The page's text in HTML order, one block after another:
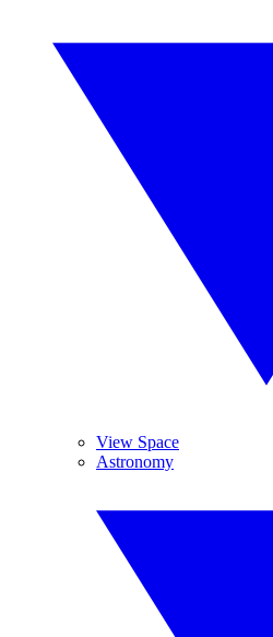
View Space
Astronomy